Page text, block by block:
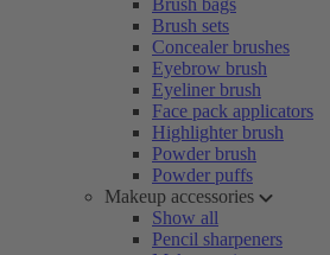
Brush bags
Brush sets
Concealer brushes
Eyebrow brush
Eyeliner brush
Face pack applicators
Highlighter brush
Powder brush
Powder puffs
Makeup accessories
Show all
Pencil sharpeners